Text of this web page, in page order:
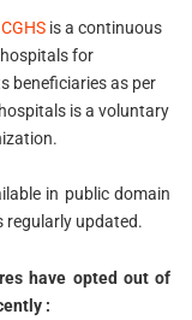
is a continuous
for
beneficiaries as per
is a voluntary
in public domain
regularly updated.
have opted out of
: